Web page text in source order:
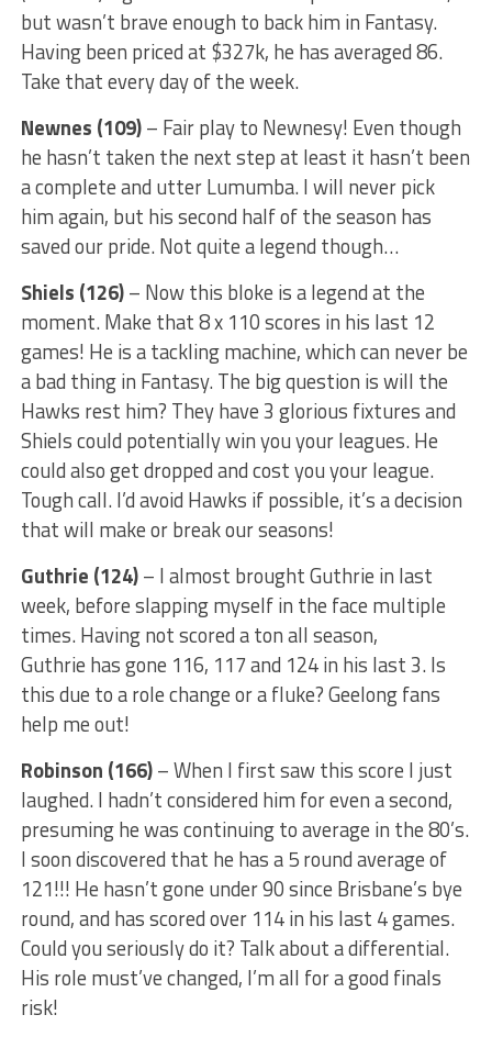
but wasn’t brave enough to back him in Fantasy.
Having been priced at $327k, he has averaged 86.
Take that every day of the week.
Newnes (109)– Fair play to Newnesy! Even though
he hasn’t taken the next step at least it hasn’t been
a complete and utter Lumumba. I will never pick
him again, but his second half of the season has
saved our pride. Not quite a legend though…
Shiels (126)– Now this bloke is a legend at the
moment. Make that 8 x 110 scores in his last 12
games! He is a tackling machine, which can never be
a bad thing in Fantasy. The big question is will the
Hawks rest him? They have 3 glorious fixtures and
Shiels could potentially win you your leagues. He
could also get dropped and cost you your league.
Tough call. I’d avoid Hawks if possible, it’s a decision
that will make or break our seasons!
Guthrie (124)– I almost brought Guthrie in last
week, before slapping myself in the face multiple
times. Having not scored a ton all season,
Guthrie has gone 116, 117 and 124 in his last 3. Is
this due to a role change or a fluke? Geelong fans
help me out!
Robinson (166)– When I first saw this score I just
laughed. I hadn’t considered him for even a second,
presuming he was continuing to average in the 80’s.
I soon discovered that he has a 5 round average of
121!!! He hasn’t gone under 90 since Brisbane’s bye
round, and has scored over 114 in his last 4 games.
Could you seriously do it? Talk about a differential.
His role must’ve changed, I’m all for a good finals
risk!